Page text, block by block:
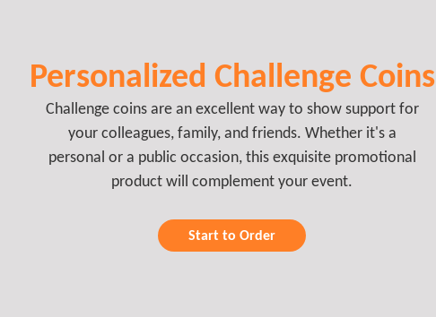
Personalized Challenge Coins
Challenge coins are an excellent way to show support for
your colleagues, family, and friends. Whether it's a
personal or a public occasion, this exquisite promotional
product will complement your event.
Start to Order